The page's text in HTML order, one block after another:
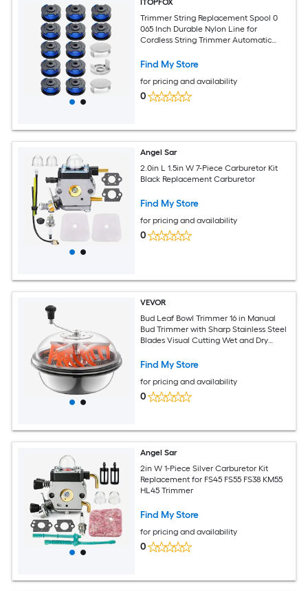
ITOPFOX
Trimmer String Replacement Spool 0
065 Inch Durable Nylon Line for
Cordless String Trimmer Automatic
Find My Store
for pricing and availability
0
Angel Sar
2.0in L 1.5in W 7-Piece Carburetor Kit
Black Replacement Carburetor
Find My Store
for pricing and availability
0
VEVOR
Bud Leaf Bowl Trimmer 16 in Manual
Bud Trimmer with Sharp Stainless Steel
Blades Visual Cutting Wet and Dry
Spin Cut for Plants Leaves Buds Flowers
Find My Store
for pricing and availability
0
Angel Sar
2in W 1-Piece Silver Carburetor Kit
Replacement for FS45 FS55 FS38 KM55
HL45 Trimmer
Find My Store
for pricing and availability
0